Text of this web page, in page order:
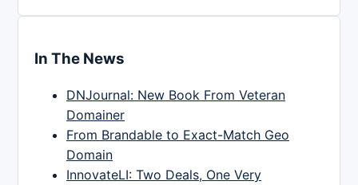
In The News
DNJournal: New Book From Veteran
Domainer
From Brandable to Exact-Match Geo
Domain
InnovateLI: Two Deals, One Very